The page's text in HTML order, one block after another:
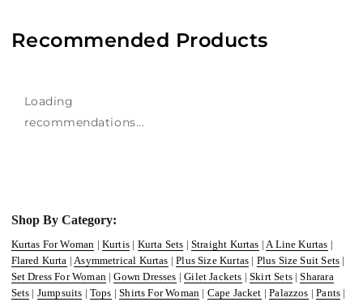
Recommended Products
Loading
recommendations...
Shop By Category:
Kurtas For Woman | Kurtis | Kurta Sets | Straight Kurtas |A Line Kurtas |
Flared Kurta |Asymmetrical Kurtas |Plus Size Kurtas | Plus Size Suit Sets |
Set Dress For Woman|Gown Dresses |Gilet Jackets |Skirt Sets|Sharara
Sets | Jumpsuits | Tops |Shirts For Woman | Cape Jacket |Palazzos |Pants |